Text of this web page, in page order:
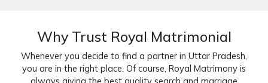
Why Trust Royal Matrimonial
Whenever you decide to find a partner in Uttar Pradesh,
you are in the right place. Of course, Royal Matrimony is